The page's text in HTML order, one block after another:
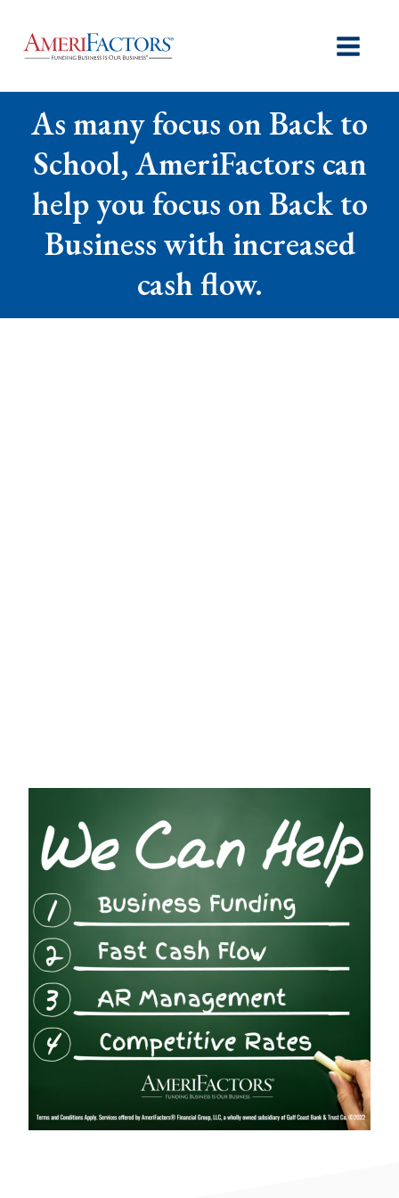
As many focus on Back to
School, AmeriFactors can
help you focus on Back to
Business with increased
cash flow.